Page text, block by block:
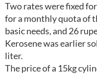
Two rates were fixed
for a monthly quota of
basic needs, and 26
Kerosene was earlier
liter.
The price of a 15kg